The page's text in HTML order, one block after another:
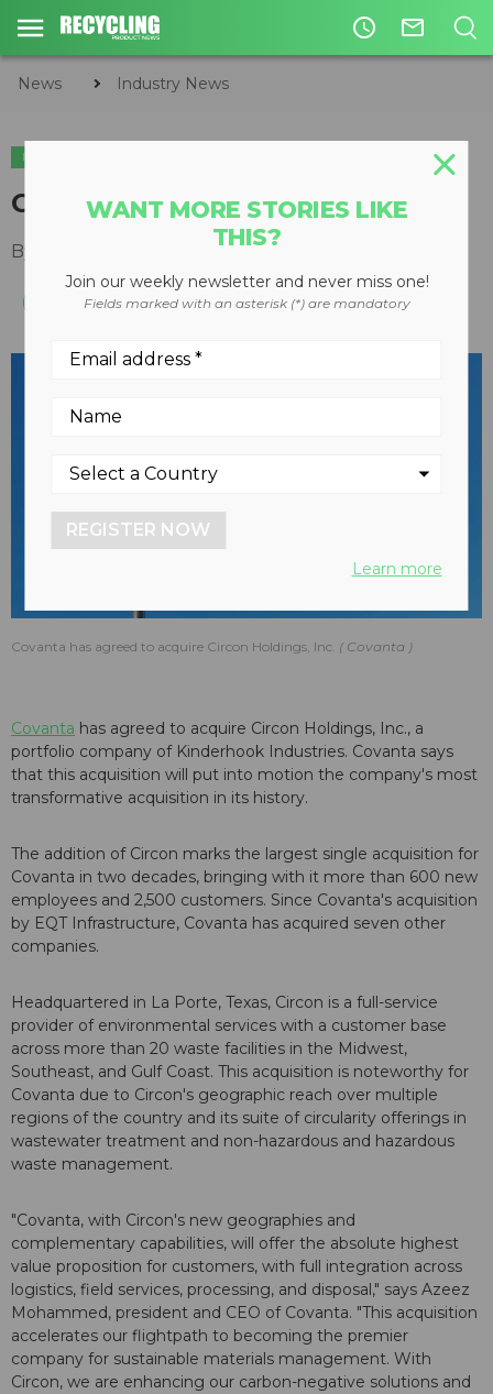
access_time mail_outline
News Industry News
INDUSTRY NEWS
Covanta to acquire Circon
By Recycling Product News Staff
Covanta has agreed to acquire Circon Holdings, Inc. Covanta
Covanta has agreed to acquire Circon Holdings, Inc., a
portfolio company of Kinderhook Industries. Covanta says
that this acquisition will put into motion the company's most
transformative acquisition in its history.
The addition of Circon marks the largest single acquisition for
Covanta in two decades, bringing with it more than 600 new
employees and 2,500 customers. Since Covanta's acquisition
by EQT Infrastructure, Covanta has acquired seven other
companies.
Headquartered in La Porte, Texas, Circon is a full-service
provider of environmental services with a customer base
across more than 20 waste facilities in the Midwest,
Southeast, and Gulf Coast. This acquisition is noteworthy for
Covanta due to Circon's geographic reach over multiple
regions of the country and its suite of circularity offerings in
wastewater treatment and non-hazardous and hazardous
waste management.
"Covanta, with Circon's new geographies and
complementary capabilities, will offer the absolute highest
value proposition for customers, with full integration across
logistics, field services, processing, and disposal," says Azeez
Mohammed, president and CEO of Covanta. "This acquisition
accelerates our flightpath to becoming the premier
company for sustainable materials management. With
Circon, we are enhancing our carbon-negative solutions and
WANT MORE STORIES LIKE
THIS?
Join our weekly newsletter and never miss one!
Fields marked with an asterisk (*) are mandatory
REGISTER NOW
Learn more